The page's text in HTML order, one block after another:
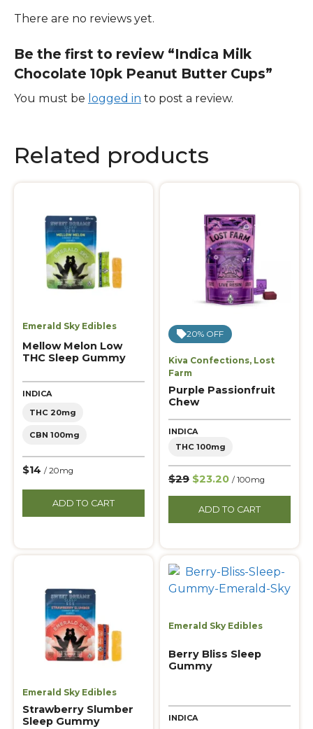
There are no reviews yet.
Be the first to review “Indica Milk
Chocolate 10pk Peanut Butter Cups”
You must be logged in to post a review.
Related products
Emerald Sky Edibles
Mellow Melon Low
THC Sleep Gummy
INDICA
THC 20mg
CBN 100mg
$14 / 20mg
ADD TO CART
20% OFF
Kiva Confections, Lost
Farm
Purple Passionfruit
Chew
INDICA
THC 100mg
$29 $23.20 / 100mg
ADD TO CART
Emerald Sky Edibles
Strawberry Slumber
Sleep Gummy
Emerald Sky Edibles
Berry Bliss Sleep
Gummy
INDICA